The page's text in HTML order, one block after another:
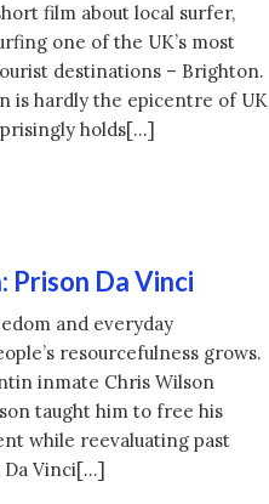
film about local surfer,
one of the UK’s most
destinations – Brighton.
is hardly the epicentre of UK
holds[…]
Prison Da Vinci
and everyday
resourcefulness grows.
inmate Chris Wilson
taught him to free his
while reevaluating past
Da Vinci[…]